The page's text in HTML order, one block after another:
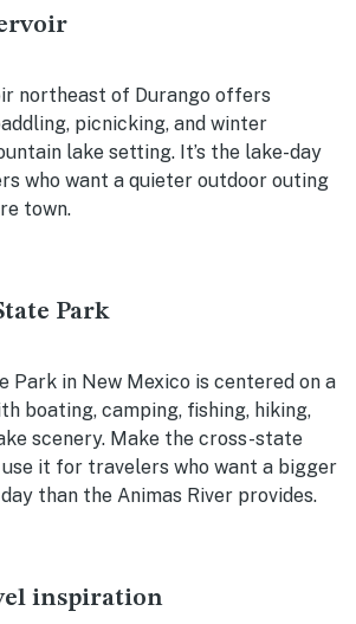
northeast of Durango offers
picnicking, and winter
lake setting. It’s the lake-day
who want a quieter outdoor outing
town.
Park
Park in New Mexico is centered on a
boating, camping, fishing, hiking,
scenery. Make the cross-state
it for travelers who want a bigger
than the Animas River provides.
inspiration